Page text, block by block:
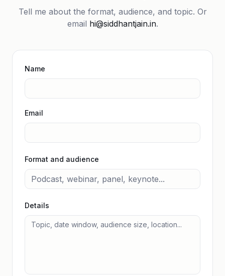
Tell me about the format, audience, and topic. Or
email hi@siddhantjain.in.
Name
Email
Format and audience
Details